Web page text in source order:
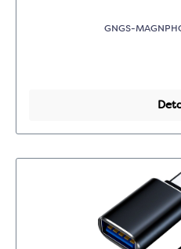
GNGS-